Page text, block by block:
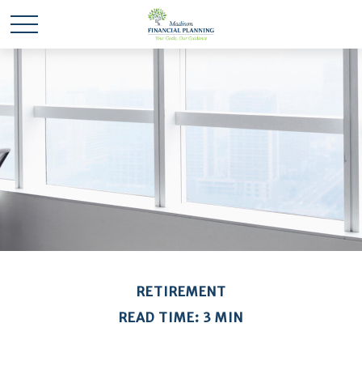
RETIREMENT
READ TIME: 3 MIN